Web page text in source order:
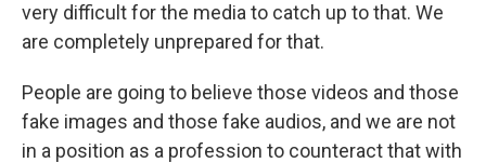
very difficult for the media to catch up to that. We
are completely unprepared for that.
People are going to believe those videos and those
fake images and those fake audios, and we are not
in a position as a profession to counteract that with